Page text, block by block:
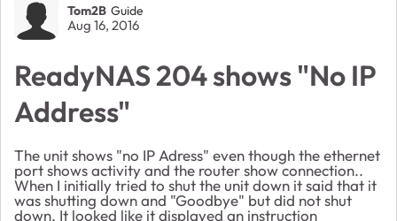
Forum Discussion
Tom2B Guide
Aug 16, 2016
ReadyNAS 204 shows "No IP
Address"
The unit shows "no IP Adress" even though the ethernet
port shows activity and the router show connection..
When I initially tried to shut the unit down it said that it
was shutting down and "Goodbye" but did not shut
down. It looked like it displayed an instruction